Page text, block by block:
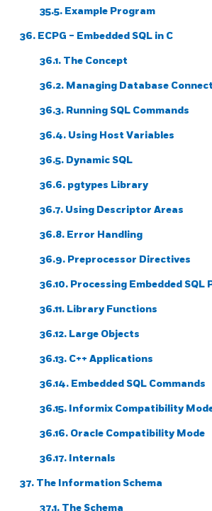
35.5. Example Program
36. ECPG - EmbeddedSQL in C
36.1. The Concept
36.2. Managing Database
36.3. Running SQL Commands
36.4. Using Host Variables
36.5. Dynamic SQL
36.6. pgtypes Library
36.7. Using Descriptor Areas
36.8. Error Handling
36.9. Preprocessor Directives
36.10. Processing Embedded SQL
36.11. Library Functions
36.12. Large Objects
36.13. C++ Applications
36.14. Embedded SQL Commands
36.15. Informix Compatibility
36.16. Oracle Compatibility Mode
36.17. Internals
37. The Information Schema
37.1. The Schema